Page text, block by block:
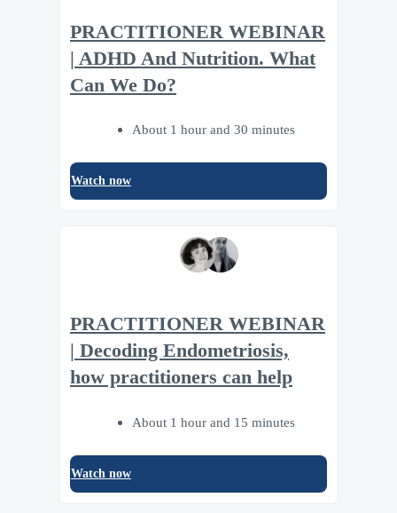
PRACTITIONER WEBINAR
| ADHD And Nutrition. What
Can We Do?
About 1 hour and 30 minutes
Watch now
PRACTITIONER WEBINAR
| Decoding Endometriosis,
how practitioners can help
About 1 hour and 15 minutes
Watch now